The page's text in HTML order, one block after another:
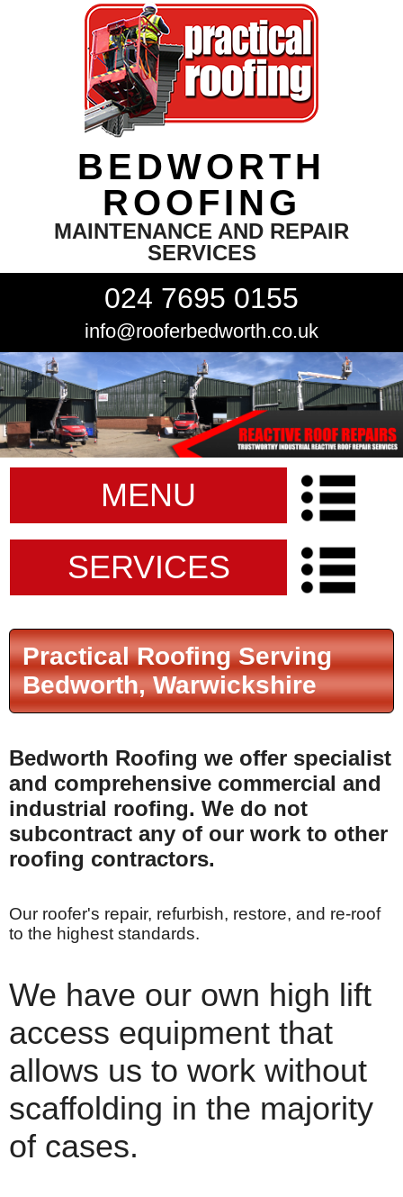
BEDWORTH
ROOFING
MAINTENANCE AND REPAIR
SERVICES
024 7695 0155
info@rooferbedworth.co.uk
MENU
SERVICES
Practical Roofing Serving
Bedworth, Warwickshire
Bedworth Roofing we offer specialist
and comprehensive commercial and
industrial roofing. We do not
subcontract any of our work to other
roofing contractors.
Our roofer's repair, refurbish, restore, and re-roof
to the highest standards.
We have our own high lift
access equipment that
allows us to work without
scaffolding in the majority
of cases.